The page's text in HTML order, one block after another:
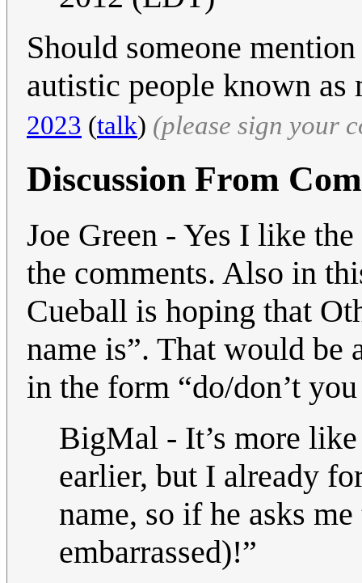
Should someone
autistic people known as
2023 (talk) (please sign your
Discussion From
Joe Green - Yes I like
the comments. Also in
Cueball is hoping that
name is”. That would be
in the form “do/don’t
BigMal - It’s more
earlier, but I already
name, so if he asks
embarrassed)!”